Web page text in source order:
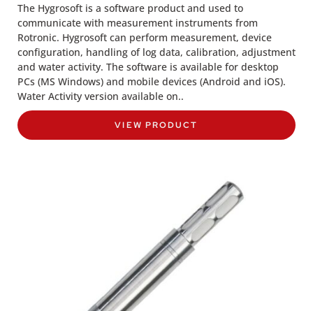
The Hygrosoft is a software product and used to
communicate with measurement instruments from
Rotronic. Hygrosoft can perform measurement, device
configuration, handling of log data, calibration, adjustment
and water activity. The software is available for desktop
PCs (MS Windows) and mobile devices (Android and iOS).
Water Activity version available on..
VIEW PRODUCT